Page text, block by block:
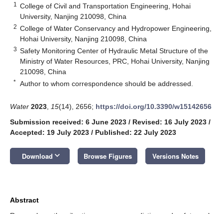
1
College of Civil and Transportation Engineering, Hohai
University, Nanjing 210098, China
2 College of Water Conservancy and Hydropower Engineering,
Hohai University, Nanjing 210098, China
3 Safety Monitoring Center of Hydraulic Metal Structure of the
Ministry of Water Resources, PRC, Hohai University, Nanjing
210098, China
* Author to whom correspondence should be addressed.
Water 2023 15(14), 2656; https://doi.org/10.3390/w15142656
Submission received: 6 June 2023 / Revised: 16 July 2023 /
Accepted: 19 July 2023 / Published: 22 July 2023
Download keyboard_arrow_down Browse Figures Versions Notes
Abstract